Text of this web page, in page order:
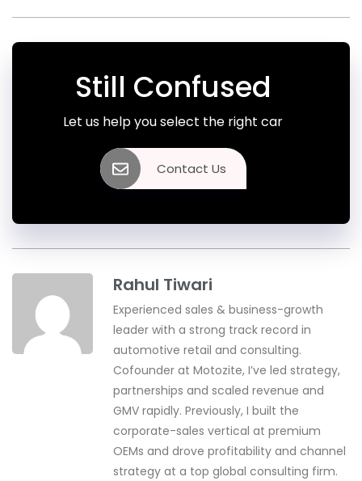
Still Confused
Let us help you select the right car
Contact Us
Rahul Tiwari
Experienced sales & business-growth
leader with a strong track record in
automotive retail and consulting.
Cofounder at Motozite, I’ve led strategy,
partnerships and scaled revenue and
GMV rapidly. Previously, I built the
corporate-sales vertical at premium
OEMs and drove profitability and channel
strategy at a top global consulting firm.